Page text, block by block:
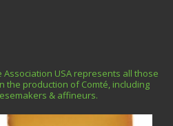
Association USA represents all those
the production of Comté, including
& affineurs.